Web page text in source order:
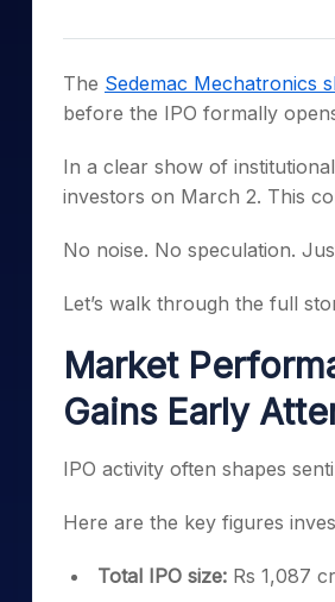
Samco Stock Rating
The Sedemac Mechatronics
before the IPO formally
In a clear show of
investors on March 2. This
No noise. No speculation.
Let’s walk through the full
Market
Gains Early
IPO activity often shapes
Here are the key figures
Total IPO size: Rs 1,087